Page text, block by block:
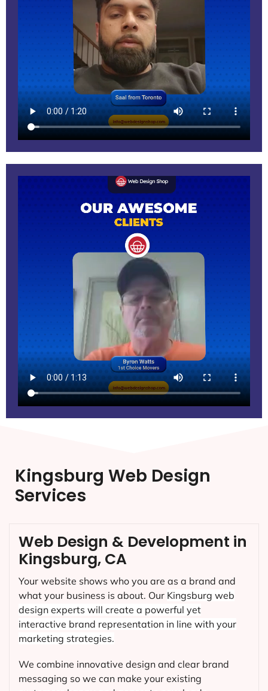
Kingsburg Web Design
Services
Web Design & Development in
Kingsburg, CA
Your website shows who you are as a brand and
what your business is about. Our Kingsburg web
design experts will create a powerful yet
interactive brand representation in line with your
marketing strategies.
We combine innovative design and clear brand
messaging so we can make your existing